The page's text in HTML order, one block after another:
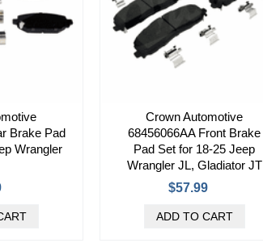
Brake Pad
Wrangler
Crown Automotive
68456066AA Front Brake
Pad Set for 18-25 Jeep
Wrangler JL, Gladiator JT
$57.99